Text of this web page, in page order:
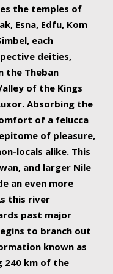
the temples of
Esna, Edfu, Kom
each
deities,
the Theban
of the Kings
Absorbing the
of a felucca
of pleasure,
locals alike. This
and larger Nile
an even more
this river
past major
to branch out
known as
240 km of the